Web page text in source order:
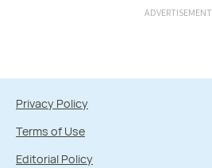
ADVERTISEMENT
Privacy Policy
Terms of Use
Editorial Policy